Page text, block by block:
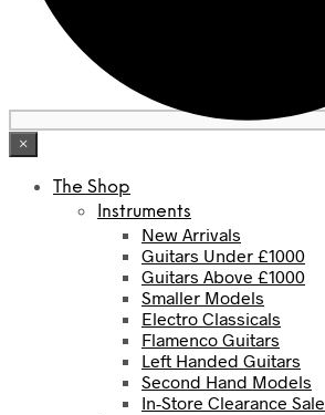
×
The Shop
Instruments
New Arrivals
Guitars Under £1000
Guitars Above £1000
Smaller Models
Electro Classicals
Flamenco Guitars
Left Handed Guitars
Second Hand Models
In-Store Clearance Sale